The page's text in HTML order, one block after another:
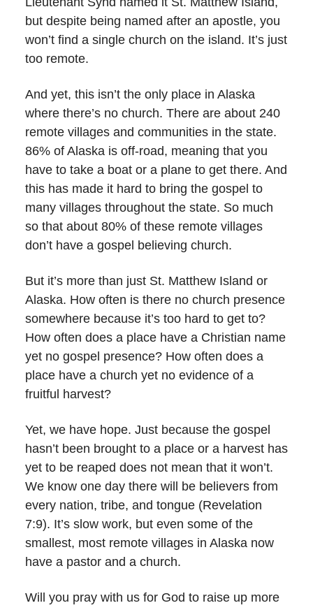
but despite being named after an apostle, you
won’t find a single church on the island. It’s just
too remote.
And yet, this isn’t the only place in Alaska
where there’s no church. There are about 240
remote villages and communities in the state.
86% of Alaska is off-road, meaning that you
have to take a boat or a plane to get there. And
this has made it hard to bring the gospel to
many villages throughout the state. So much
so that about 80% of these remote villages
don’t have a gospel believing church.
But it’s more than just St. Matthew Island or
Alaska. How often is there no church presence
somewhere because it’s too hard to get to?
How often does a place have a Christian name
yet no gospel presence? How often does a
place have a church yet no evidence of a
fruitful harvest?
Yet, we have hope. Just because the gospel
hasn’t been brought to a place or a harvest has
yet to be reaped does not mean that it won’t.
We know one day there will be believers from
every nation, tribe, and tongue (Revelation
7:9). It’s slow work, but even some of the
smallest, most remote villages in Alaska now
have a pastor and a church.
Will you pray with us for God to raise up more